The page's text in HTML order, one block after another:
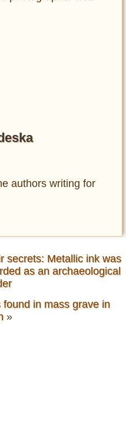
authors writing for
secrets: Metallic ink was
as an archaeological
in mass grave in
»